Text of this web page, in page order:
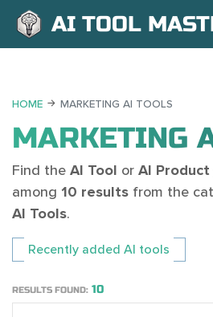
AI TOOL
HOME MARKETING AI TOOLS
MARKETING
Find the AI Tool or AI Product
among 10 results from the
AI Tools.
Recently added AI tools
RESULTS FOUND: 10